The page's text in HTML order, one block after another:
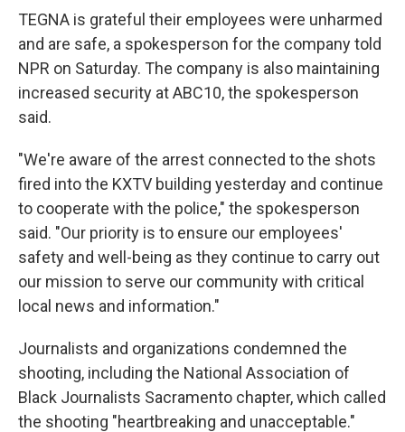
TEGNA is grateful their employees were unharmed
and are safe, a spokesperson for the company told
NPR on Saturday. The company is also maintaining
increased security at ABC10, the spokesperson
said.
"We're aware of the arrest connected to the shots
fired into the KXTV building yesterday and continue
to cooperate with the police," the spokesperson
said. "Our priority is to ensure our employees'
safety and well-being as they continue to carry out
our mission to serve our community with critical
local news and information."
Journalists and organizations condemned the
shooting, including the National Association of
Black Journalists Sacramento chapter, which called
the shooting "heartbreaking and unacceptable."